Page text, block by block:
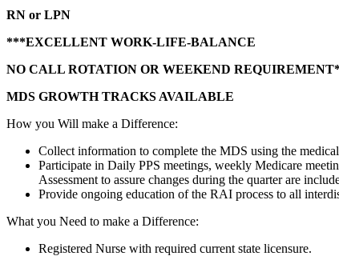
RN or LPN
***EXCELLENT WORK-LIFE-BALANCE
NO CALL ROTATION OR WEEKEND
MDS GROWTH TRACKS AVAILABLE
How you Will make a Difference:
Collect information to complete the MDS using the
Participate in Daily PPS meetings, weekly Medicare
Assessment to assure changes during the quarter are
Provide ongoing education of the RAI process to all
What you Need to make a Difference:
Registered Nurse with required current state licensure.